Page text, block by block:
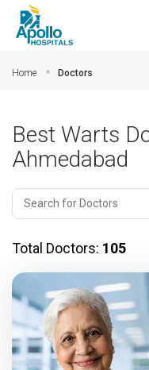
Home Doctors
Best Warts
Ahmedabad
Total Doctors: 105